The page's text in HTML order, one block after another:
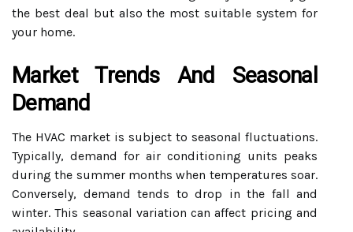
the best deal but also the most suitable system for
your home.
Market Trends And Seasonal
Demand
The HVAC market is subject to seasonal fluctuations.
Typically, demand for air conditioning units peaks
during the summer months when temperatures soar.
Conversely, demand tends to drop in the fall and
winter. This seasonal variation can affect pricing and